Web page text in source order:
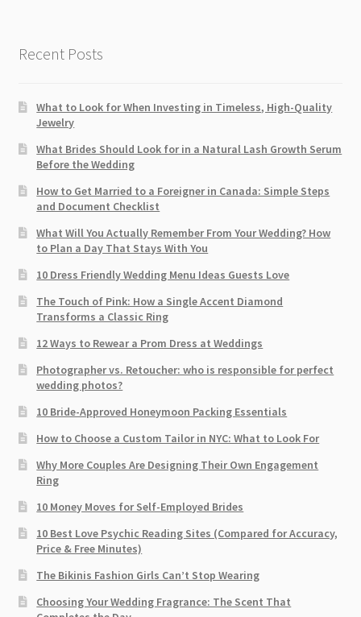
Recent Posts
What to Look for When Investing in Timeless, High-Quality
Jewelry
What Brides Should Look for in a Natural Lash Growth Serum
Before the Wedding
How to Get Married to a Foreigner in Canada: Simple Steps
and Document Checklist
What Will You Actually Remember From Your Wedding? How
to Plan a Day That Stays With You
10 Dress Friendly Wedding Menu Ideas Guests Love
The Touch of Pink: How a Single Accent Diamond
Transforms a Classic Ring
12 Ways to Rewear a Prom Dress at Weddings
Photographer vs. Retoucher: who is responsible for perfect
wedding photos?
10 Bride-Approved Honeymoon Packing Essentials
How to Choose a Custom Tailor in NYC: What to Look For
Why More Couples Are Designing Their Own Engagement
Ring
10 Money Moves for Self-Employed Brides
10 Best Love Psychic Reading Sites (Compared for Accuracy,
Price & Free Minutes)
The Bikinis Fashion Girls Can’t Stop Wearing
Choosing Your Wedding Fragrance: The Scent That